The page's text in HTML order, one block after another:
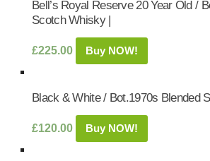
Bell’s Royal Reserve 20 Year Old /
Scotch Whisky |
£225.00 Buy NOW!
Black & White / Bot.1970s Blended
£120.00 Buy NOW!